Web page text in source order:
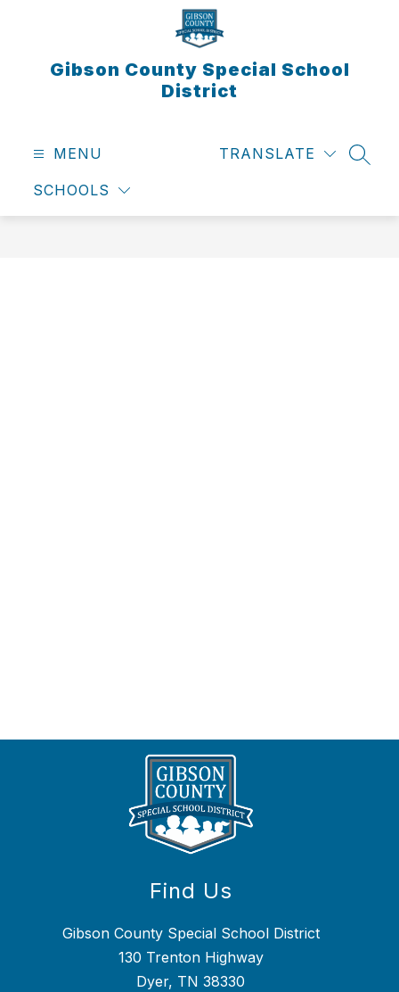
Gibson County Special School
District
MENU
SCHOOLS
TRANSLATE
Find Us
Gibson County Special School District
130 Trenton Highway
Dyer, TN 38330